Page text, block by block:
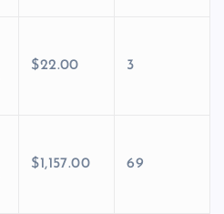
$22.00 3
$1,157.00 69